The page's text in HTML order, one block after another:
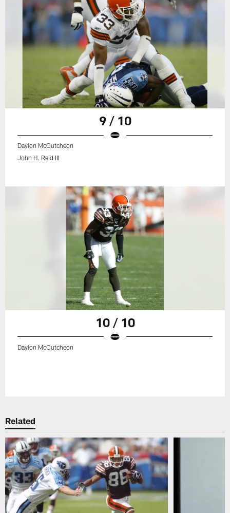
9 / 10
Daylon McCutcheon
John H. Reid III
10 / 10
Daylon McCutcheon
Related